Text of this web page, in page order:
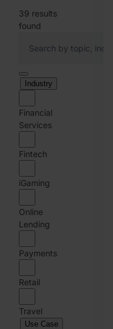
39 results
found
Industry
Financial
Services
Fintech
iGaming
Online
Lending
Payments
Retail
Travel
Use Case